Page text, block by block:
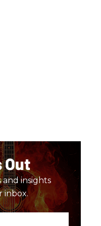
Out
insights
inbox.